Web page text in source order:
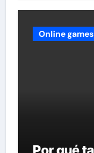
Online games